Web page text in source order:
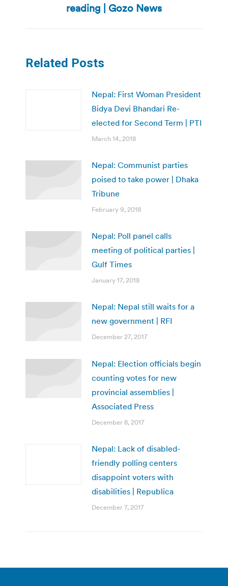
post:
reading | Gozo News
Related Posts
Nepal: First Woman President
Bidya Devi Bhandari Re-
elected for Second Term | PTI
March 14, 2018
Nepal: Communist parties
poised to take power | Dhaka
Tribune
February 9, 2018
Nepal: Poll panel calls
meeting of political parties |
Gulf Times
January 17, 2018
Nepal: Nepal still waits for a
new government | RFI
December 27, 2017
Nepal: Election officials begin
counting votes for new
provincial assemblies |
Associated Press
December 8, 2017
Nepal: Lack of disabled-
friendly polling centers
disappoint voters with
disabilities | Republica
December 7, 2017